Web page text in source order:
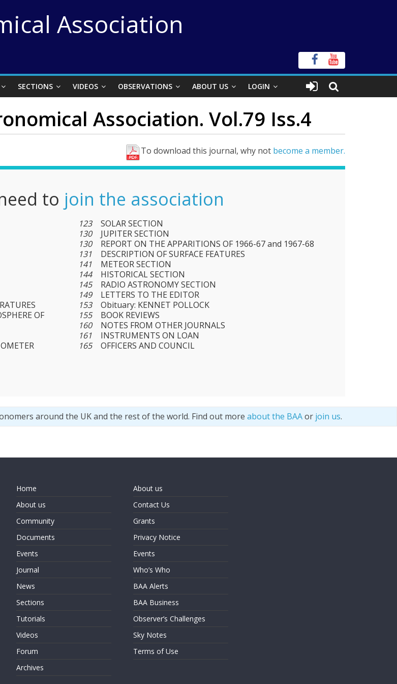
Association
SECTIONS VIDEOS OBSERVATIONS ABOUT US LOGIN
Association. Vol.79 Iss.4
To download this journal, why not become a member.
to join the association
OF
123
SOLAR SECTION
130
JUPITER SECTION
130
REPORT ON THE APPARITIONS OF 1966-67 and 1967-68
131
DESCRIPTION OF SURFACE FEATURES
141
METEOR SECTION
144
HISTORICAL SECTION
145
RADIO ASTRONOMY SECTION
149
LETTERS TO THE EDITOR
153
Obituary: KENNET POLLOCK
155
BOOK REVIEWS
160
NOTES FROM OTHER JOURNALS
161
INSTRUMENTS ON LOAN
165
OFFICERS AND COUNCIL
around the UK and the rest of the world. Find out more about the BAAor join us.
Home
About us
Community
Documents
Events
Journal
News
Sections
Tutorials
Videos
Forum
Archives
About us
Contact Us
Grants
Privacy Notice
Events
Who’s Who
BAA Alerts
BAA Business
Observer’s Challenges
Sky Notes
Terms of Use